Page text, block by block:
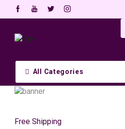
All Categories
Free Shipping